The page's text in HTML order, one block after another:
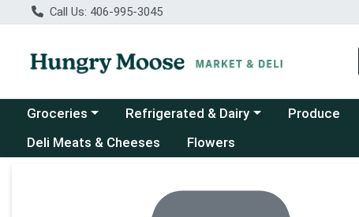
Call Us: 406-995-3045
Choose a category menu
Groceries Choose a category menu
Refrigerated & Dairy Produce
Deli Meats & Cheeses
Flowers